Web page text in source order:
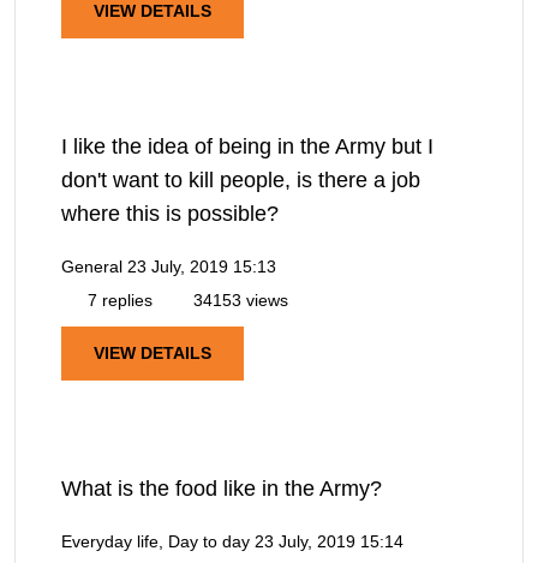
VIEW DETAILS
I like the idea of being in the Army but I
don't want to kill people, is there a job
where this is possible?
General 23 July, 2019 15:13
7 replies
34153 views
VIEW DETAILS
What is the food like in the Army?
Everyday life, Day to day 23 July, 2019 15:14